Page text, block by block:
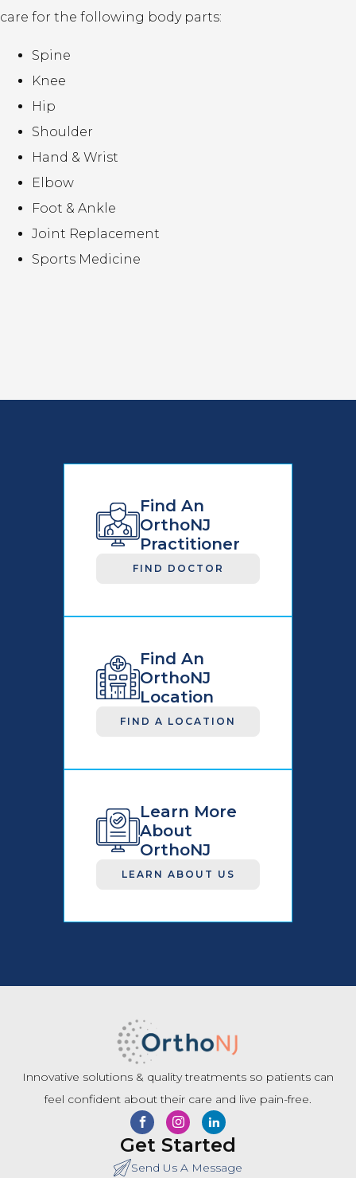
care for the following body parts:
Spine
Knee
Hip
Shoulder
Hand & Wrist
Elbow
Foot & Ankle
Joint Replacement
Sports Medicine
Find An
OrthoNJ
Practitioner
FIND DOCTOR
Find An
OrthoNJ
Location
FIND A LOCATION
Learn More
About
OrthoNJ
LEARN ABOUT US
Innovative solutions & quality treatments so patients can
feel confident about their care and live pain-free.
Get Started
Send Us A Message